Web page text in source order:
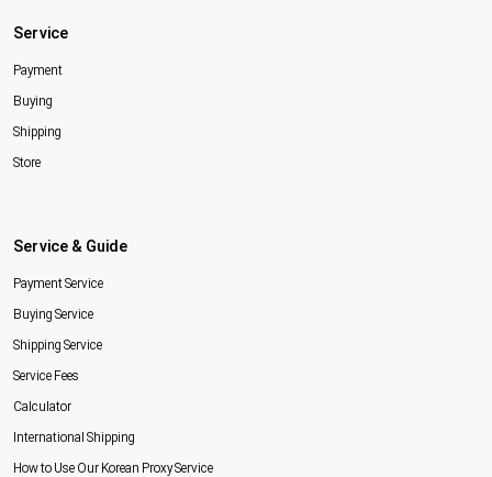
Service
Payment
Buying
Shipping
Store
Service & Guide
Payment Service
Buying Service
Shipping Service
Service Fees
Calculator
International Shipping
How to Use Our Korean Proxy Service